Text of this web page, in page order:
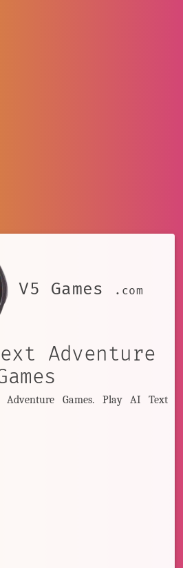
V5 Games .com
Adventure
Games. Play AI Text